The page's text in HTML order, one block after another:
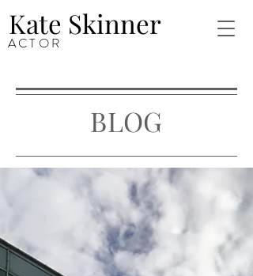
Kate Skinner
ACTOR
BLOG